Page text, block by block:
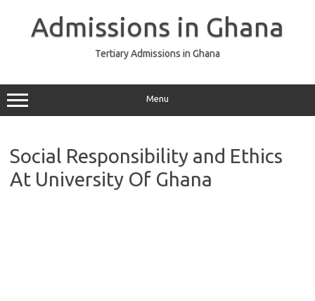
Admissions in Ghana
Tertiary Admissions in Ghana
Menu
Social Responsibility and Ethics
At University Of Ghana